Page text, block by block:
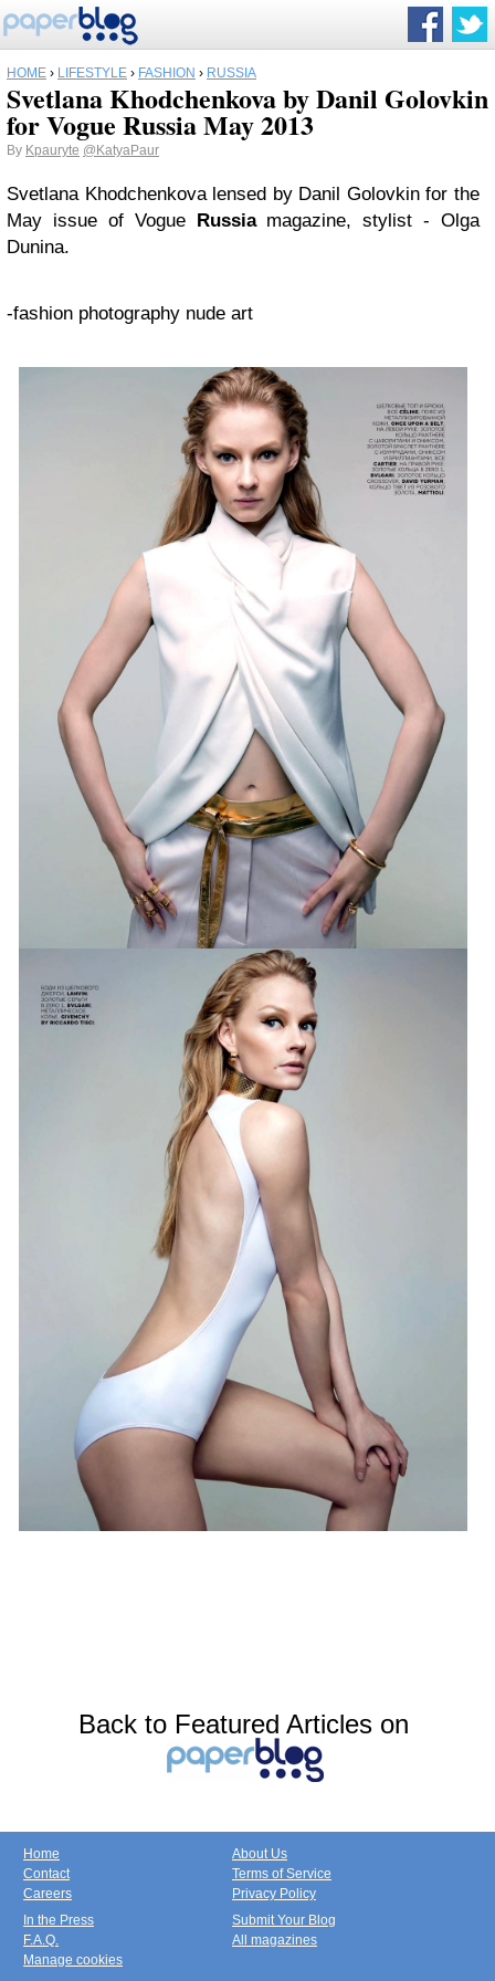
HOME › LIFESTYLE › FASHION › RUSSIA
Svetlana Khodchenkova by Danil Golovkin
for Vogue Russia May 2013
By Kpauryte @KatyaPaur
Svetlana Khodchenkova lensed by Danil Golovkin for the
May issue of Vogue Russiamagazine, stylist - Olga
Dunina.
-fashion photography nude art
Back to Featured Articles on
Home
Contact
Careers
About Us
Terms of Service
Privacy Policy
In the Press
F.A.Q.
Manage cookies
Submit Your Blog
All magazines